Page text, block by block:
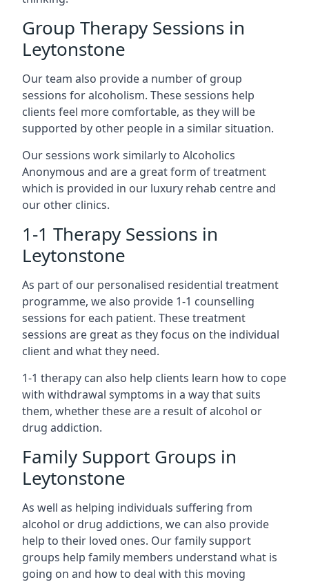
Group Therapy Sessions in
Leytonstone
Our team also provide a number of group
sessions for alcoholism. These sessions help
clients feel more comfortable, as they will be
supported by other people in a similar situation.
Our sessions work similarly to Alcoholics
Anonymous and are a great form of treatment
which is provided in our luxury rehab centre and
our other clinics.
1-1 Therapy Sessions in
Leytonstone
As part of our personalised residential treatment
programme, we also provide 1-1 counselling
sessions for each patient. These treatment
sessions are great as they focus on the individual
client and what they need.
1-1 therapy can also help clients learn how to cope
with withdrawal symptoms in a way that suits
them, whether these are a result of alcohol or
drug addiction.
Family Support Groups in
Leytonstone
As well as helping individuals suffering from
alcohol or drug addictions, we can also provide
help to their loved ones. Our family support
groups help family members understand what is
going on and how to deal with this moving